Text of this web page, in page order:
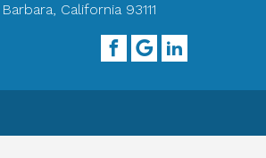
California 93111